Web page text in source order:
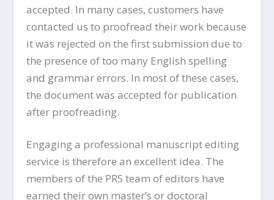
accepted. In many cases, customers have
contacted us to proofread their work because
it was rejected on the first submission due to
the presence of too many English spelling
and grammar errors. In most of these cases,
the document was accepted for publication
after proofreading.
Engaging a professional manuscript editing
service is therefore an excellent idea. The
members of the PRS team of editors have
earned their own master’s or doctoral